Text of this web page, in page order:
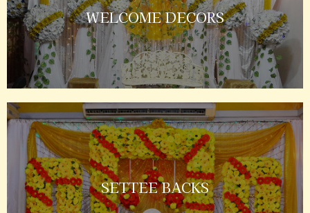
WELCOME DECORS
SETTEE BACKS